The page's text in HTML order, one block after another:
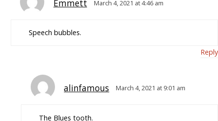
Emmett March 4, 2021 at 4:46 am
Speech bubbles.
Reply
alinfamous March 4, 2021 at 9:01 am
The Blues tooth.